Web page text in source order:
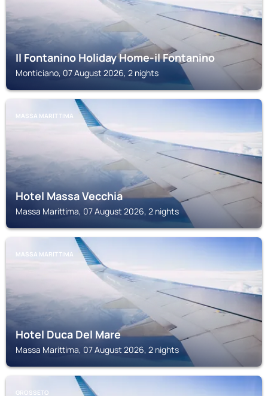
Il Fontanino Holiday Home-il Fontanino
Monticiano, 07 August 2026, 2 nights
MASSA MARITTIMA
Hotel Massa Vecchia
Massa Marittima, 07 August 2026, 2 nights
MASSA MARITTIMA
Hotel Duca Del Mare
Massa Marittima, 07 August 2026, 2 nights
GROSSETO